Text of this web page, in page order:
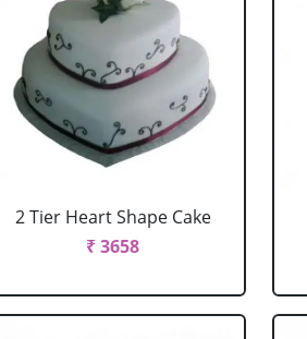
2 Tier Heart Shape Cake
₹ 3658